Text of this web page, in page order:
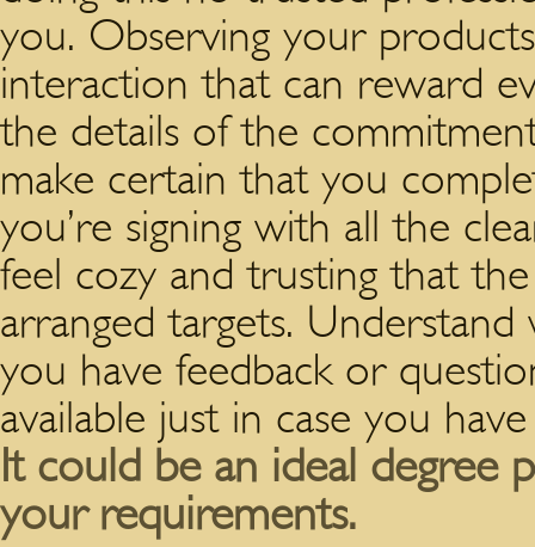
you. Observing your
interaction that can reward
the details of the
make certain that you
you’re signing with all the
feel cozy and trusting that
arranged targets.
you have feedback or
available just in case you
It could be an ideal degree
your requirements.